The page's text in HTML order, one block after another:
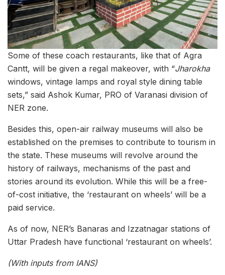
Some of these coach restaurants, like that of Agra
Cantt, will be given a regal makeover, with “Jharokha
windows, vintage lamps and royal style dining table
sets,” said Ashok Kumar, PRO of Varanasi division of
NER zone.
Besides this, open-air railway museums will also be
established on the premises to contribute to tourism in
the state. These museums will revolve around the
history of railways, mechanisms of the past and
stories around its evolution. While this will be a free-
of-cost initiative, the ‘restaurant on wheels’ will be a
paid service.
As of now, NER’s Banaras and Izzatnagar stations of
Uttar Pradesh have functional ‘restaurant on wheels’.
(With inputs from IANS)